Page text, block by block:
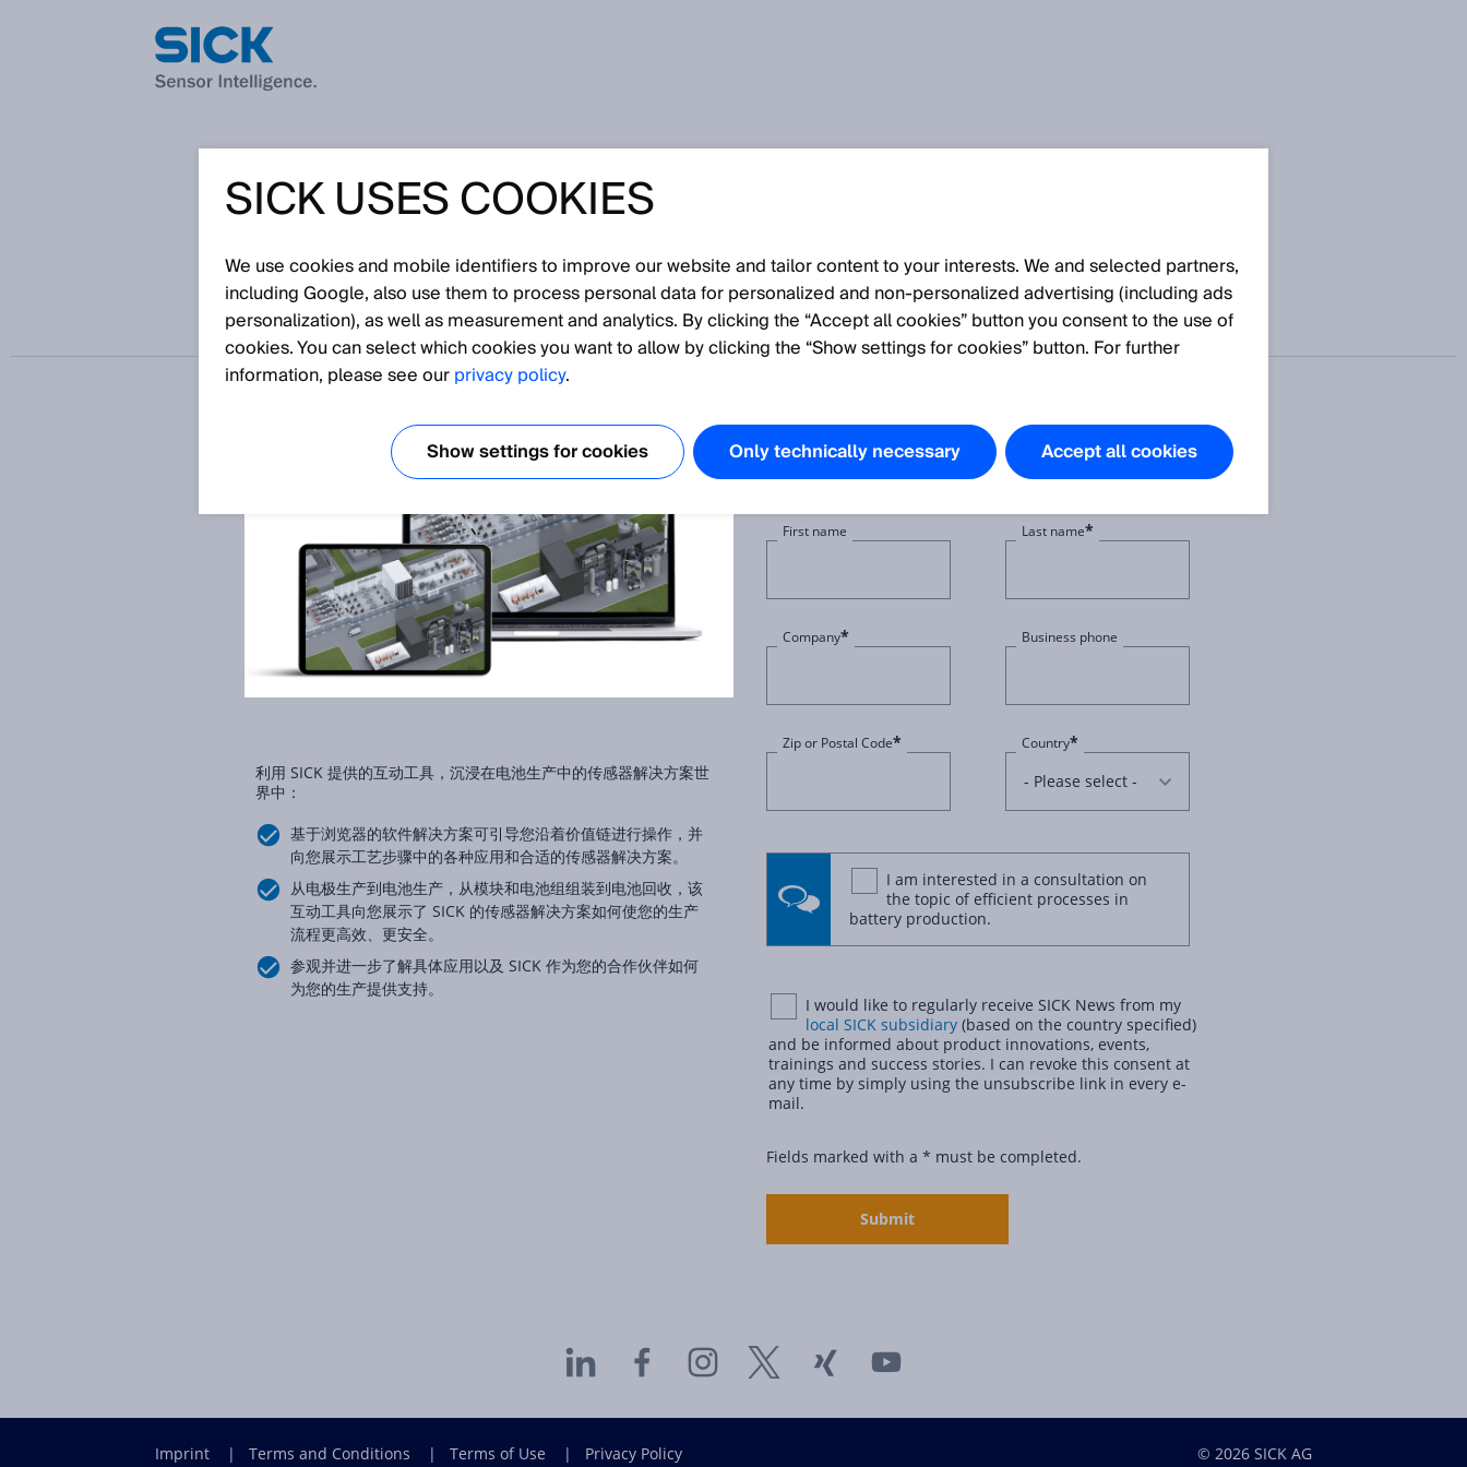
从电池单元、模块和电池组生产到电池回收 - 使用互动工具探索 SICK 在电池生产中的传感器解决方案。
免费获取基于浏览器的软件解决方案。
利用 SICK 提供的互动工具，沉浸在电池生产中的传感器解决方案世
界中：
基于浏览器的软件解决方案可引导您沿着价值链进行操作，并
向您展示工艺步骤中的各种应用和合适的传感器解决方案。
从电极生产到电池生产，从模块和电池组组装到电池回收，该
互动工具向您展示了 SICK 的传感器解决方案如何使您的生产
流程更高效、更安全。
参观并进一步了解具体应用以及 SICK 作为您的合作伙伴如何
为您的生产提供支持。
E-Mail address*
First name Last name*
Company* Business phone
Zip or Postal Code* Country*
I am interested in a consultation on
the topic of efficient processes in
battery production.
I would like to regularly receive SICK News from my
local SICK subsidiary(based on the country specified)
and be informed about product innovations, events,
trainings and success stories. I can revoke this consent at
any time by simply using the unsubscribe link in every e-
mail.
Fields marked with a * must be completed.
Imprint | Terms and Conditions | Terms of Use | Privacy Policy © 2026 SICK AG
SICK USES COOKIES
We use cookies and mobile identifiers to improve our website and tailor content to your interests. We and selected partners,
including Google, also use them to process personal data for personalized and non‑personalized advertising (including ads
personalization), as well as measurement and analytics. By clicking the “Accept all cookies” button you consent to the use of
cookies. You can select which cookies you want to allow by clicking the “Show settings for cookies” button. For further
information, please see ourprivacy policy.
Show settings for cookies Only technically necessary Accept all cookies